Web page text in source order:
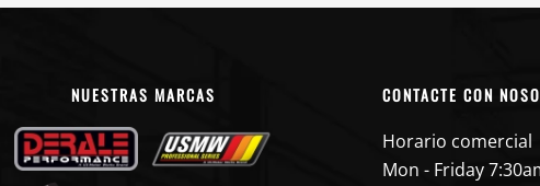
NUESTRAS MARCAS CONTACTE CON
Horario comercial
Mon - Friday